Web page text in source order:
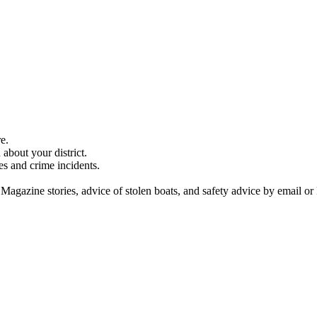
about your district.
and crime incidents.
stories, advice of stolen boats, and safety advice by email or